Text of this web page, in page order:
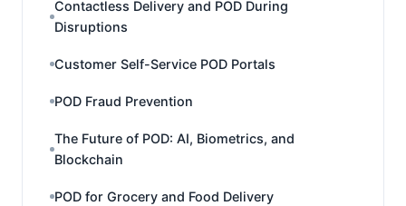
Contactless Delivery and POD During
Disruptions
Customer Self-Service POD Portals
POD Fraud Prevention
The Future of POD: AI, Biometrics, and
Blockchain
POD for Grocery and Food Delivery